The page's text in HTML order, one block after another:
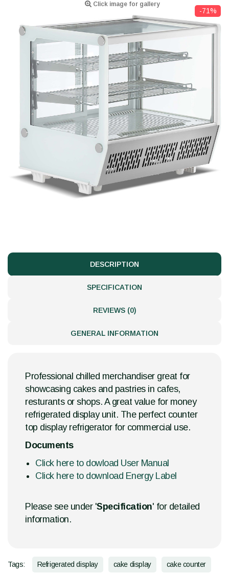
Click image for gallery
-71%
DESCRIPTION
SPECIFICATION
REVIEWS (0)
GENERAL INFORMATION
Professional chilled merchandiser great for
showcasing cakes and pastries in cafes,
resturants or shops. A great value for money
refrigerated display unit. The perfect counter
top display refrigerator for commercial use.
Documents
Click here to dowload User Manual
Click here to download Energy Label
Please see under 'Specification' for detailed
information.
Tags: Refrigerated display cake display cake counter